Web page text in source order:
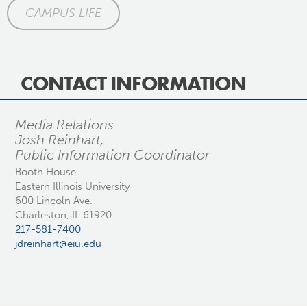
CAMPUS LIFE
CONTACT INFORMATION
Media Relations
Josh Reinhart,
Public Information Coordinator
Booth House
Eastern Illinois University
600 Lincoln Ave.
Charleston, IL 61920
217-581-7400
jdreinhart@eiu.edu